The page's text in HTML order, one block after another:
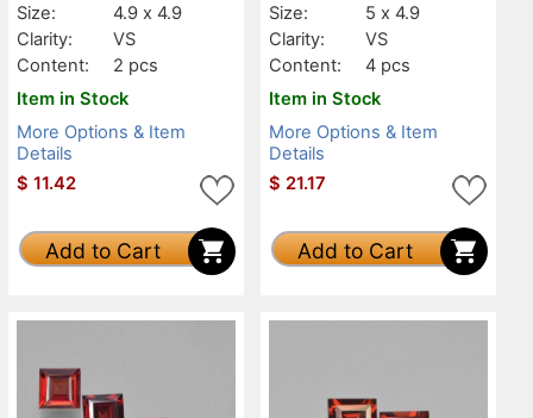
Size:
4.9 x 4.9
Clarity:
VS
Content:
2 pcs
Item in Stock
More Options & Item
Details
$ 11.42
Add to Cart
Size:
5 x 4.9
Clarity:
VS
Content:
4 pcs
Item in Stock
More Options & Item
Details
$ 21.17
Add to Cart